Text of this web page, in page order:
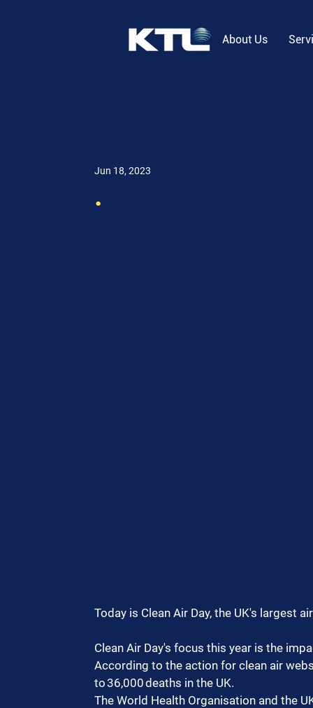
About Us
.
Jun 18, 2023
Today is Clean Air Day, the UK's largest
Clean Air Day's focus this year is the
According to the action for clean air
to 36,000 deaths in the UK.
The World Health Organisation and the